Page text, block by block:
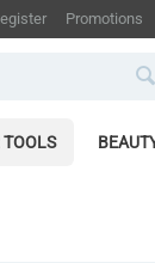
Promotions
TOOLS